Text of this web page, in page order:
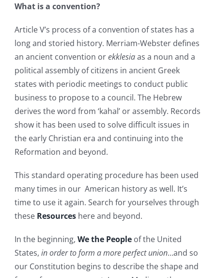
What is a convention?
Article V’s process of a convention of states has a
long and storied history. Merriam-Webster defines
an ancient convention orekklesiaas a noun and a
political assembly of citizens in ancient Greek
states with periodic meetings to conduct public
business to propose to a council. The Hebrew
derives the word from ‘kahal’ or assembly. Records
show it has been used to solve difficult issues in
the early Christian era and continuing into the
Reformation and beyond.
This standard operating procedure has been used
many times in our American history as well. It’s
time to use it again. Search for yourselves through
these Resources here and beyond.
In the beginning, We the People of the United
States, in order to form a more perfect union…and so
our Constitution begins to describe the shape and